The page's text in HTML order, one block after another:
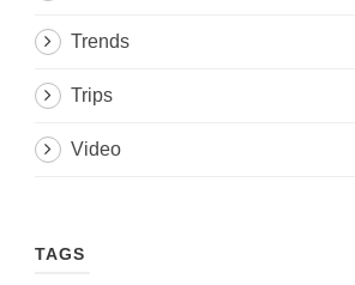
Trends
Trips
Video
TAGS